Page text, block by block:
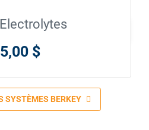
savoir plus
$
SYSTÈMES BERKEY